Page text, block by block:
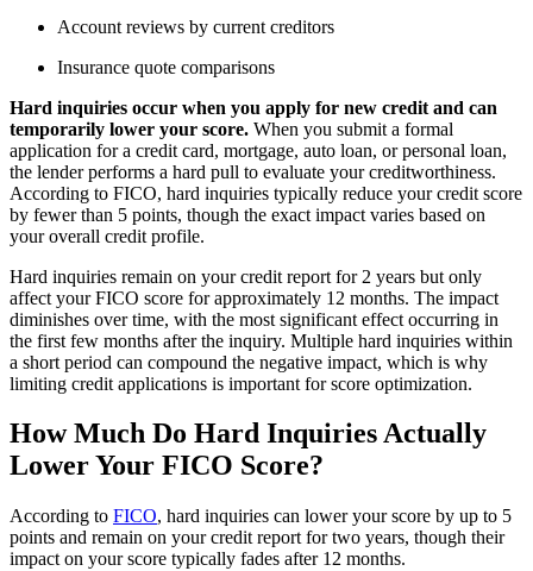
Account reviews by current creditors
Insurance quote comparisons
Hard inquiries occur when you apply for new credit and can
temporarily lower your score. When you submit a formal
application for a credit card, mortgage, auto loan, or personal loan,
the lender performs a hard pull to evaluate your creditworthiness.
According to FICO, hard inquiries typically reduce your credit score
by fewer than 5 points, though the exact impact varies based on
your overall credit profile.
Hard inquiries remain on your credit report for 2 years but only
affect your FICO score for approximately 12 months. The impact
diminishes over time, with the most significant effect occurring in
the first few months after the inquiry. Multiple hard inquiries within
a short period can compound the negative impact, which is why
limiting credit applications is important for score optimization.
How Much Do Hard Inquiries Actually
Lower Your FICO Score?
According to FICO, hard inquiries can lower your score by up to 5
points and remain on your credit report for two years, though their
impact on your score typically fades after 12 months.